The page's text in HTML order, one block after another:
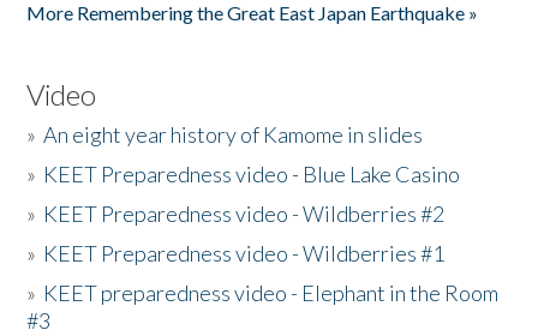
More Remembering the Great East Japan Earthquake »
Video
»An eight year history of Kamome in slides
» KEET Preparedness video - Blue Lake Casino
» KEET Preparedness video - Wildberries #2
» KEET Preparedness video - Wildberries #1
» KEET preparedness video - Elephant in the Room
#3